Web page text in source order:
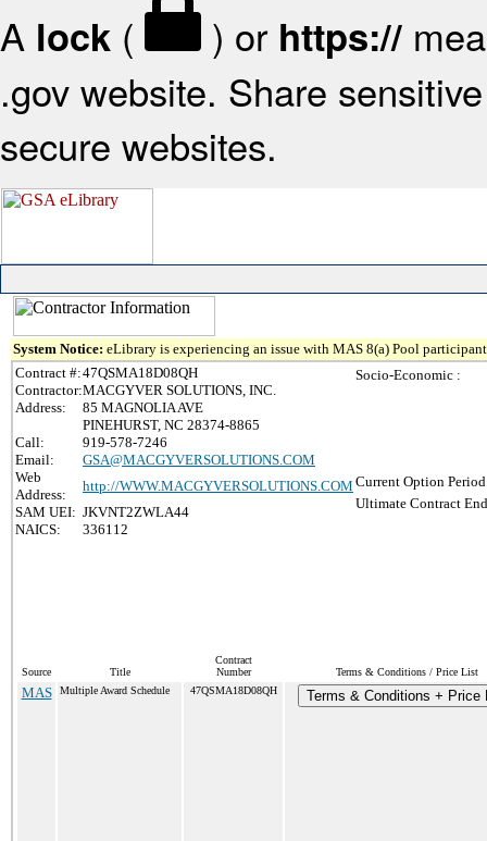
A lock ( ) or https://
.gov website. Share
secure websites.
System Notice: eLibrary is experiencing an issue with MAS 8(a) Pool
Contract #:47QSMA18D08QH
Contractor:MACGYVER SOLUTIONS, INC.
Address:
85 MAGNOLIA AVE
PINEHURST, NC 28374-8865
Call:
919-578-7246
Email:
GSA@MACGYVERSOLUTIONS.COM
Web
Address:
http://WWW.MACGYVERSOLUTIONS.COM
SAM UEI: JKVNT2ZWLA44
NAICS:
336112
Socio-Economic :
Current Option
Ultimate Contract
Source Title
Contract
Number
Terms & Conditions / Price List
MAS Multiple Award Schedule 47QSMA18D08QH Terms & Conditions + Price